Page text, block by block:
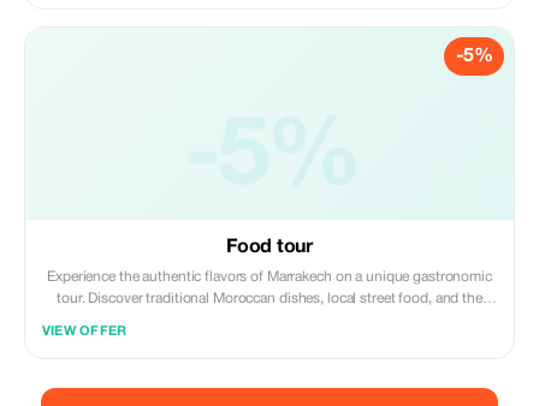
-5%
Food tour
Experience the authentic flavors of Marrakech on a unique gastronomic
tour. Discover traditional Moroccan dishes, local street food, and the
VIEW OFFER